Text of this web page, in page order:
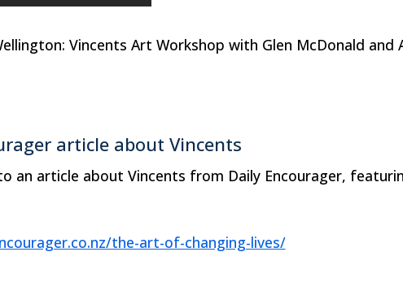
Vincents Art Workshop with Glen McDonald and
article about Vincents
an article about Vincents from Daily Encourager,
the-art-of-changing-lives/